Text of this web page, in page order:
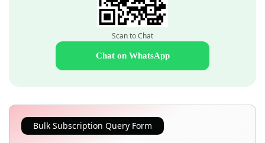
Scan to Chat
Chat on WhatsApp
Bulk Subscription Query Form